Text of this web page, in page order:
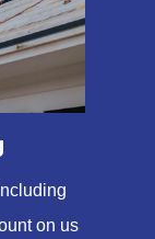
on us